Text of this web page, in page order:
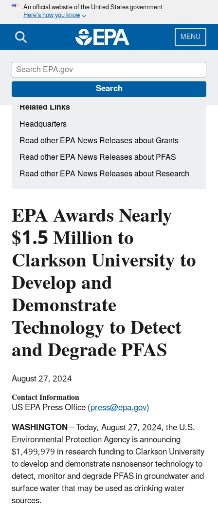
Skip
main
content
An official website of the United States government
Here’s how you know
MENU
Search
EPA Awards Nearly
$1.5 Million to
Clarkson University to
Develop and
Demonstrate
Technology to Detect
and Degrade PFAS
August 27, 2024
Contact Information
US EPA Press Office (press@epa.gov)
WASHINGTON– Today, August 27, 2024, the U.S.
Environmental Protection Agency is announcing
$1,499,979 in research funding to Clarkson University
to develop and demonstrate nanosensor technology to
detect, monitor and degrade PFAS in groundwater and
surface water that may be used as drinking water
sources.
Related Links
Headquarters
Read other EPA News Releases about Grants
Read other EPA News Releases about PFAS
Read other EPA News Releases about Research